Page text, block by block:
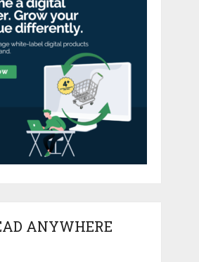
ANYWHERE